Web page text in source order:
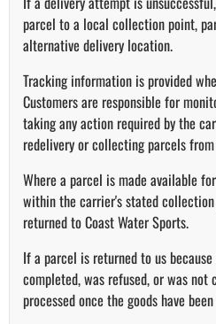
parcel to a local collection point,
alternative delivery location.
Tracking information is provided
Customers are responsible for
taking any action required by the
redelivery or collecting parcels
Where a parcel is made available
within the carrier's stated
returned to Coast Water Sports.
If a parcel is returned to us
completed, was refused, or was
processed once the goods have